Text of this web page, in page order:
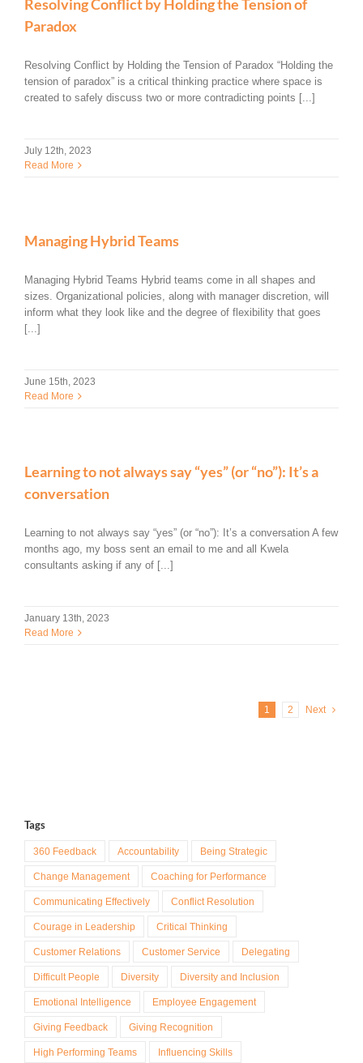
Resolving Conflict by Holding the Tension of
Paradox
Resolving Conflict by Holding the Tension of Paradox “Holding the
tension of paradox” is a critical thinking practice where space is
created to safely discuss two or more contradicting points [...]
July 12th, 2023
Read More
Managing Hybrid Teams
Managing Hybrid Teams Hybrid teams come in all shapes and
sizes. Organizational policies, along with manager discretion, will
inform what they look like and the degree of flexibility that goes
[...]
June 15th, 2023
Read More
Learning to not always say “yes” (or “no”): It’s a
conversation
Learning to not always say “yes” (or “no”): It’s a conversation A few
months ago, my boss sent an email to me and all Kwela
consultants asking if any of [...]
January 13th, 2023
Read More
1 2 Next
Tags
360 Feedback Accountability Being Strategic
Change Management Coaching for Performance
Communicating Effectively Conflict Resolution
Courage in Leadership Critical Thinking
Customer Relations Customer Service Delegating
Difficult People Diversity Diversity and Inclusion
Emotional Intelligence Employee Engagement
Giving Feedback Giving Recognition
High Performing Teams Influencing Skills